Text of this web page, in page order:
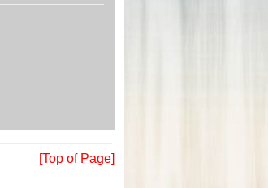
[Top of Page]